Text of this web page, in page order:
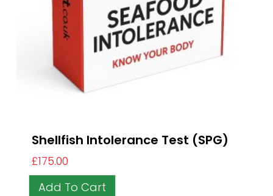
Shellfish Intolerance Test (SPG)
£175.00
Add To Cart